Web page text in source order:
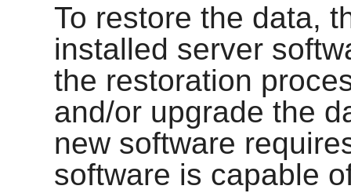
To restore the data,
installed server
the restoration
and/or upgrade the
new software
software is capable